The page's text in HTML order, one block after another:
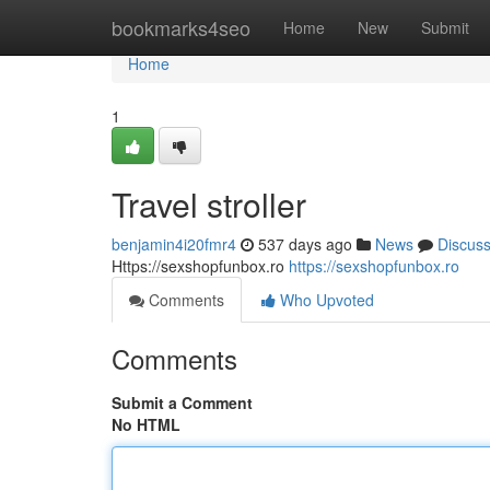
bookmarks4seo Home New Submit
Home
Home
1
Travel stroller
benjamin4i20fmr4 537 days ago News
Discuss
Https://sexshopfunbox.ro https://sexshopfunbox.ro
Comments
Who Upvoted
Comments
Submit a Comment
No HTML